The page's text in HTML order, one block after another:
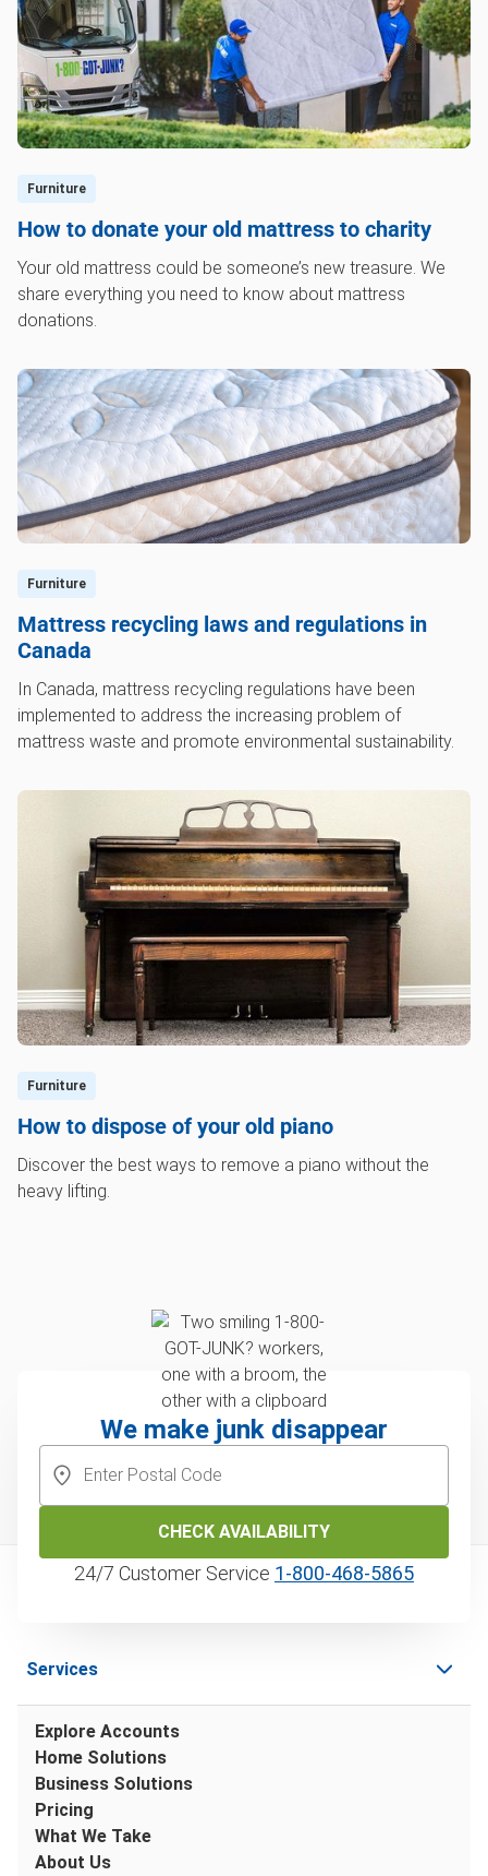
Furniture
How to donate your old mattress to charity
Your old mattress could be someone’s new treasure. We
share everything you need to know about mattress
donations.
Furniture
Mattress recycling laws and regulations in
Canada
In Canada, mattress recycling regulations have been
implemented to address the increasing problem of
mattress waste and promote environmental sustainability.
Furniture
How to dispose of your old piano
Discover the best ways to remove a piano without the
heavy lifting.
We make junk disappear
CHECK AVAILABILITY
24/7 Customer Service 1‑800‑468‑5865
Services
Explore Accounts
Home Solutions
Business Solutions
Pricing
What We Take
About Us